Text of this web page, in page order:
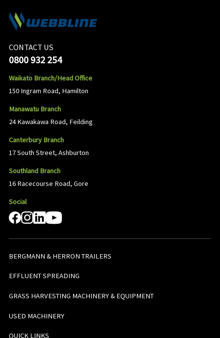
CONTACT US
0800 932 254
Waikato Branch/Head Office
150 Ingram Road, Hamilton
Manawatu Branch
24 Kawakawa Road, Feilding
Canterbury Branch
17 South Street, Ashburton
Southland Branch
16 Racecourse Road, Gore
Social
BERGMANN & HERRON TRAILERS
EFFLUENT SPREADING
GRASS HARVESTING MACHINERY & EQUIPMENT
USED MACHINERY
QUICK LINKS